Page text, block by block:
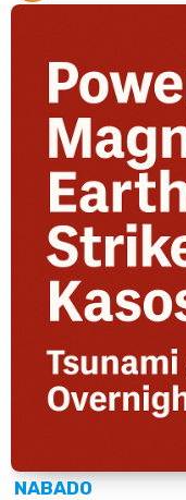
NABADO